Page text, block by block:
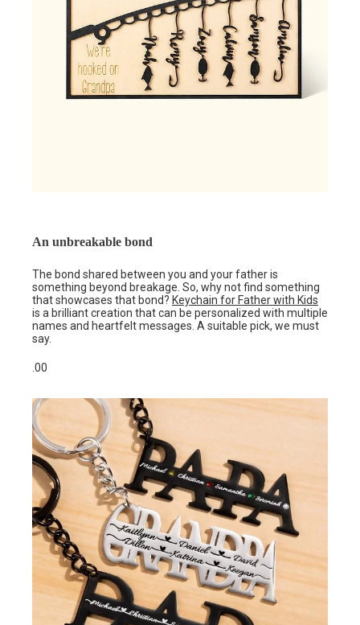
An unbreakable bond
The bond shared between you and your father is
something beyond breakage. So, why not find something
that showcases that bond? Keychain for Father with Kids
is a brilliant creation that can be personalized with multiple
names and heartfelt messages. A suitable pick, we must
say.
.00